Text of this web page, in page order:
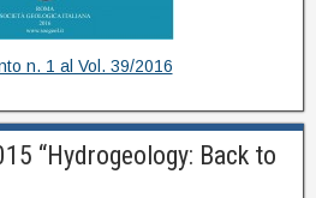
n. 1 al Vol. 39/2016
“Hydrogeology: Back to